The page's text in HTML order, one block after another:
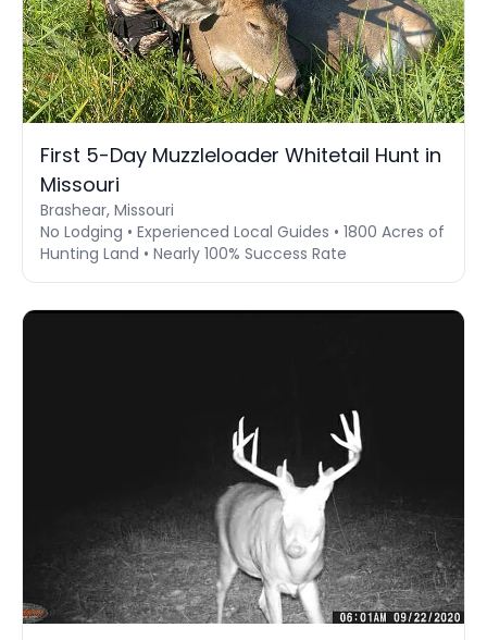
First 5-Day Muzzleloader Whitetail Hunt in
Missouri
Brashear, Missouri
No Lodging • Experienced Local Guides • 1800 Acres of
Hunting Land • Nearly 100% Success Rate